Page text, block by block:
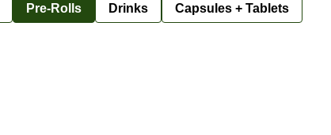
Pre-Rolls Drinks Capsules + Tablets